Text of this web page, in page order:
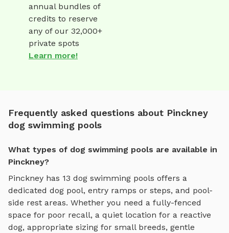
annual bundles of
credits to reserve
any of our 32,000+
private spots
Learn more!
Frequently asked questions about Pinckney
dog swimming pools
What types of dog swimming pools are available in
Pinckney?
Pinckney has 13 dog swimming pools offers a
dedicated dog pool, entry ramps or steps, and pool-
side rest areas. Whether you need a fully-fenced
space for poor recall, a quiet location for a reactive
dog, appropriate sizing for small breeds, gentle